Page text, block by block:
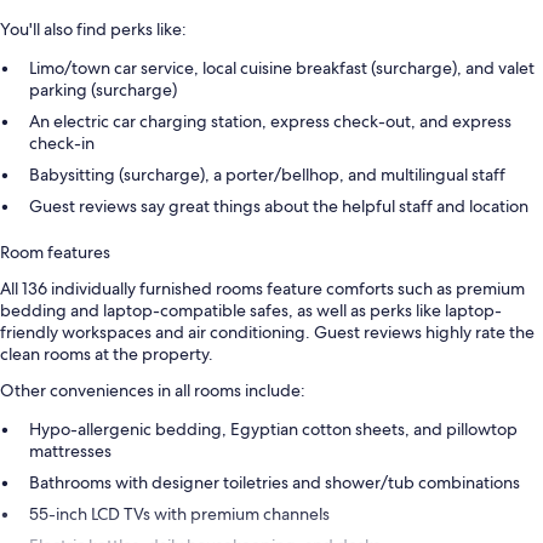
You'll also find perks like:
Limo/town car service, local cuisine breakfast (surcharge), and valet
parking (surcharge)
An electric car charging station, express check-out, and express
check-in
Babysitting (surcharge), a porter/bellhop, and multilingual staff
Guest reviews say great things about the helpful staff and location
Room features
All 136 individually furnished rooms feature comforts such as premium
bedding and laptop-compatible safes, as well as perks like laptop-
friendly workspaces and air conditioning. Guest reviews highly rate the
clean rooms at the property.
Other conveniences in all rooms include:
Hypo-allergenic bedding, Egyptian cotton sheets, and pillowtop
mattresses
Bathrooms with designer toiletries and shower/tub combinations
55-inch LCD TVs with premium channels